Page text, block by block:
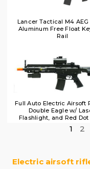
Lancer Tactical M4 AEG
Aluminum Free Float
Rail
Full Auto Electric Airsoft
Double Eagle w/
Flashlight, and Red
1 2
Electric airsoft